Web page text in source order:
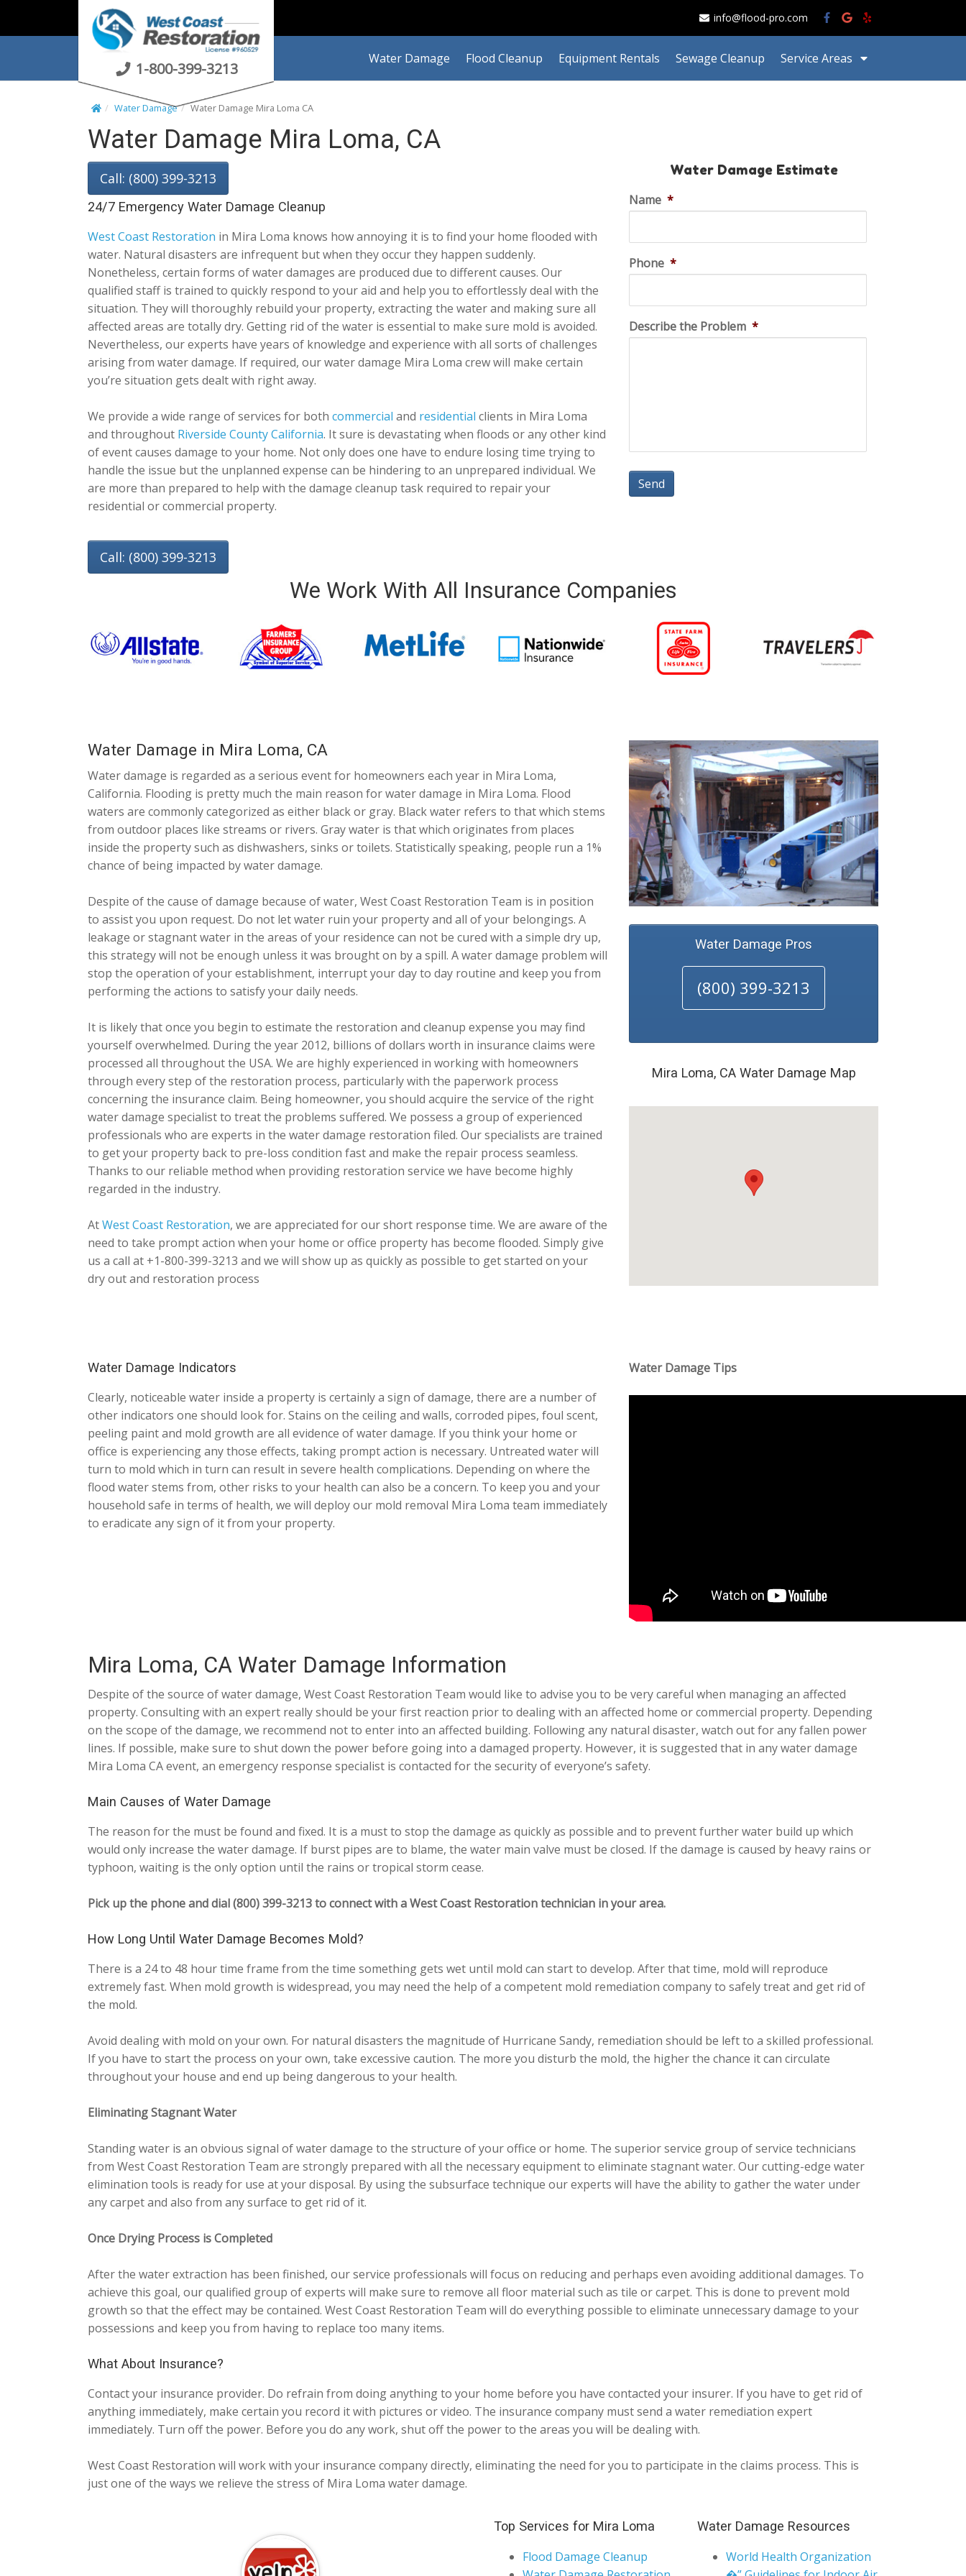
t
info@flood-pro.com
1-800-399-3213
Water Damage Flood Cleanup Equipment Rentals Sewage Cleanup Service Areas
Water Damage Water Damage Mira Loma CA
Water Damage Mira Loma, CA
Call: (800) 399-3213
24/7 Emergency Water Damage Cleanup
West Coast Restoration in Mira Loma knows how annoying it is to find your home flooded with
water. Natural disasters are infrequent but when they occur they happen suddenly.
Nonetheless, certain forms of water damages are produced due to different causes. Our
qualified staff is trained to quickly respond to your aid and help you to effortlessly deal with the
situation. They will thoroughly rebuild your property, extracting the water and making sure all
affected areas are totally dry. Getting rid of the water is essential to make sure mold is avoided.
Nevertheless, our experts have years of knowledge and experience with all sorts of challenges
arising from water damage. If required, our water damage Mira Loma crew will make certain
you’re situation gets dealt with right away.
We provide a wide range of services for both commercial and residential clients in Mira Loma
and throughout Riverside County California. It sure is devastating when floods or any other kind
of event causes damage to your home. Not only does one have to endure losing time trying to
handle the issue but the unplanned expense can be hindering to an unprepared individual. We
are more than prepared to help with the damage cleanup task required to repair your
residential or commercial property.
Call: (800) 399-3213
Water Damage Estimate
Name *
Phone *
Describe the Problem *
We Work With All Insurance Companies
Water Damage in Mira Loma, CA
Water damage is regarded as a serious event for homeowners each year in Mira Loma,
California. Flooding is pretty much the main reason for water damage in Mira Loma. Flood
waters are commonly categorized as either black or gray. Black water refers to that which stems
from outdoor places like streams or rivers. Gray water is that which originates from places
inside the property such as dishwashers, sinks or toilets. Statistically speaking, people run a 1%
chance of being impacted by water damage.
Despite of the cause of damage because of water, West Coast Restoration Team is in position
to assist you upon request. Do not let water ruin your property and all of your belongings. A
leakage or stagnant water in the areas of your residence can not be cured with a simple dry up,
this strategy will not be enough unless it was brought on by a spill. A water damage problem will
stop the operation of your establishment, interrupt your day to day routine and keep you from
performing the actions to satisfy your daily needs.
It is likely that once you begin to estimate the restoration and cleanup expense you may find
yourself overwhelmed. During the year 2012, billions of dollars worth in insurance claims were
processed all throughout the USA. We are highly experienced in working with homeowners
through every step of the restoration process, particularly with the paperwork process
concerning the insurance claim. Being homeowner, you should acquire the service of the right
water damage specialist to treat the problems suffered. We possess a group of experienced
professionals who are experts in the water damage restoration filed. Our specialists are trained
to get your property back to pre-loss condition fast and make the repair process seamless.
Thanks to our reliable method when providing restoration service we have become highly
regarded in the industry.
AtWest Coast Restoration, we are appreciated for our short response time. We are aware of the
need to take prompt action when your home or office property has become flooded. Simply give
us a call at +1-800-399-3213 and we will show up as quickly as possible to get started on your
dry out and restoration process
Water Damage Pros
(800) 399-3213
Mira Loma, CA Water Damage Map
Water Damage Indicators
Clearly, noticeable water inside a property is certainly a sign of damage, there are a number of
other indicators one should look for. Stains on the ceiling and walls, corroded pipes, foul scent,
peeling paint and mold growth are all evidence of water damage. If you think your home or
office is experiencing any those effects, taking prompt action is necessary. Untreated water will
turn to mold which in turn can result in severe health complications. Depending on where the
flood water stems from, other risks to your health can also be a concern. To keep you and your
household safe in terms of health, we will deploy our mold removal Mira Loma team immediately
to eradicate any sign of it from your property.
Water Damage Tips
Mira Loma, CA Water Damage Information
Despite of the source of water damage, West Coast Restoration Team would like to advise you to be very careful when managing an affected
property. Consulting with an expert really should be your first reaction prior to dealing with an affected home or commercial property. Depending
on the scope of the damage, we recommend not to enter into an affected building. Following any natural disaster, watch out for any fallen power
lines. If possible, make sure to shut down the power before going into a damaged property. However, it is suggested that in any water damage
Mira Loma CA event, an emergency response specialist is contacted for the security of everyone’s safety.
Main Causes of Water Damage
The reason for the must be found and fixed. It is a must to stop the damage as quickly as possible and to prevent further water build up which
would only increase the water damage. If burst pipes are to blame, the water main valve must be closed. If the damage is caused by heavy rains or
typhoon, waiting is the only option until the rains or tropical storm cease.
Pick up the phone and dial (800) 399-3213 to connect with a West Coast Restoration technician in your area.
How Long Until Water Damage Becomes Mold?
There is a 24 to 48 hour time frame from the time something gets wet until mold can start to develop. After that time, mold will reproduce
extremely fast. When mold growth is widespread, you may need the help of a competent mold remediation company to safely treat and get rid of
the mold.
Avoid dealing with mold on your own. For natural disasters the magnitude of Hurricane Sandy, remediation should be left to a skilled professional.
If you have to start the process on your own, take excessive caution. The more you disturb the mold, the higher the chance it can circulate
throughout your house and end up being dangerous to your health.
Eliminating Stagnant Water
Standing water is an obvious signal of water damage to the structure of your office or home. The superior service group of service technicians
from West Coast Restoration Team are strongly prepared with all the necessary equipment to eliminate stagnant water. Our cutting-edge water
elimination tools is ready for use at your disposal. By using the subsurface technique our experts will have the ability to gather the water under
any carpet and also from any surface to get rid of it.
Once Drying Process is Completed
After the water extraction has been finished, our service professionals will focus on reducing and perhaps even avoiding additional damages. To
achieve this goal, our qualified group of experts will make sure to remove all floor material such as tile or carpet. This is done to prevent mold
growth so that the effect may be contained. West Coast Restoration Team will do everything possible to eliminate unnecessary damage to your
possessions and keep you from having to replace too many items.
What About Insurance?
Contact your insurance provider. Do refrain from doing anything to your home before you have contacted your insurer. If you have to get rid of
anything immediately, make certain you record it with pictures or video. The insurance company must send a water remediation expert
immediately. Turn off the power. Before you do any work, shut off the power to the areas you will be dealing with.
West Coast Restoration will work with your insurance company directly, eliminating the need for you to participate in the claims process. This is
just one of the ways we relieve the stress of Mira Loma water damage.
Top Services for Mira Loma
Flood Damage Cleanup
Water Damage Resources
World Health Organization